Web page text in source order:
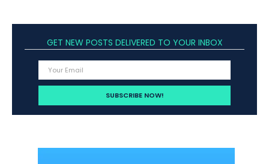
GET NEW POSTS DELIVERED TO YOUR INBOX